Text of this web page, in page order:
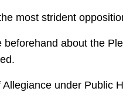
most strident
beforehand about the
under Public